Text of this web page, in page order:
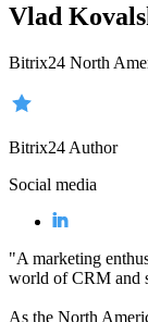
Vlad
Bitrix24 North
Bitrix24 Author
Social media
"A marketing
world of CRM and
As the North